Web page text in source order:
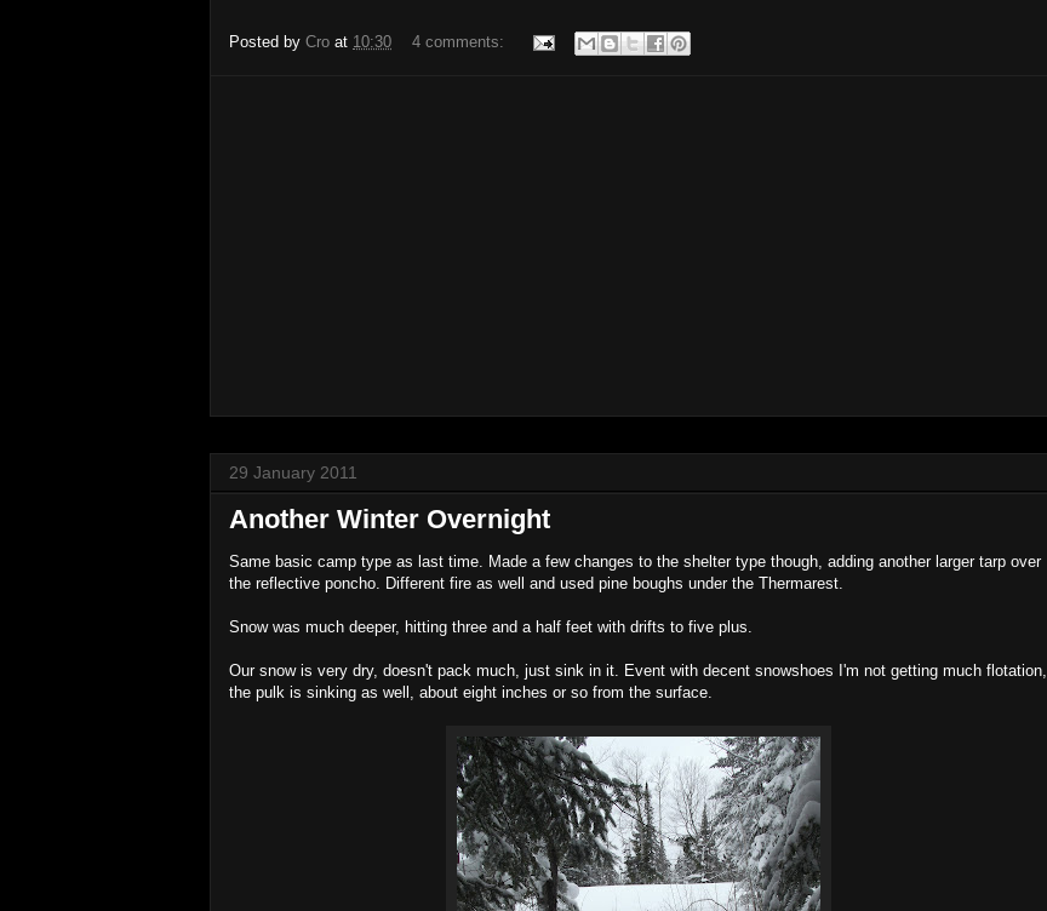
Posted by Cro at 10:30 4 comments:
29 January 2011
Another Winter Overnight
Same basic camp type as last time. Made a few changes to the shelter type though, adding another larger tarp over
the reflective poncho. Different fire as well and used pine boughs under the Thermarest.
Snow was much deeper, hitting three and a half feet with drifts to five plus.
Our snow is very dry, doesn't pack much, just sink in it. Event with decent snowshoes I'm not getting much flotation,
the pulk is sinking as well, about eight inches or so from the surface.